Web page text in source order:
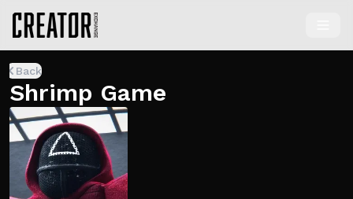
Back
Shrimp Game